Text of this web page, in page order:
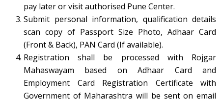
pay later or visit authorised Pune Center.
Submit personal information, qualification details
scan copy of Passport Size Photo, Adhaar Card
(Front & Back), PAN Card (If available).
Registration shall be processed with Rojgar
Mahaswayam based on Adhaar Card and
Employment Card Registration Certificate with
Government of Maharashtra will be sent on email